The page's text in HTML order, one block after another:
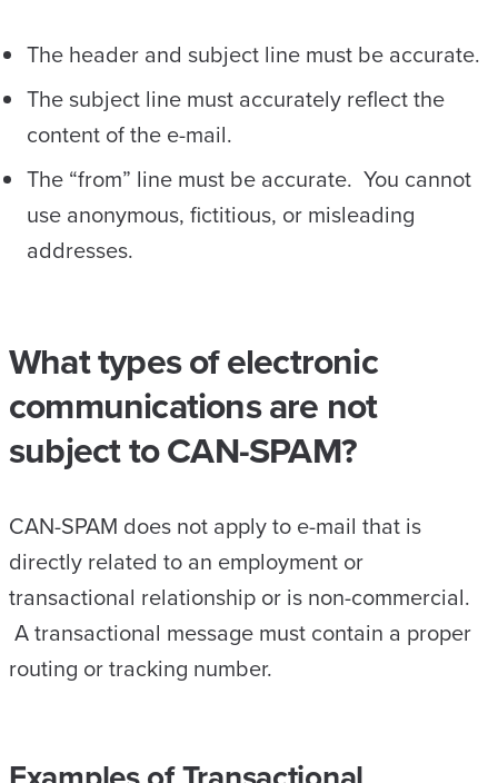
The header and subject line must be accurate.
The subject line must accurately reflect the
content of the e-mail.
The “from” line must be accurate. You cannot
use anonymous, fictitious, or misleading
addresses.
What types of electronic
communications are not
subject to CAN-SPAM?
CAN-SPAM does not apply to e-mail that is
directly related to an employment or
transactional relationship or is non-commercial.
A transactional message must contain a proper
routing or tracking number.